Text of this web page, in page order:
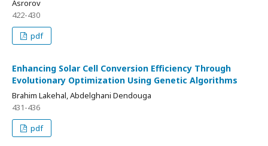
Asrorov
422-430
pdf
Enhancing Solar Cell Conversion Efficiency Through
Evolutionary Optimization Using Genetic Algorithms
Brahim Lakehal, Abdelghani Dendouga
431-436
pdf